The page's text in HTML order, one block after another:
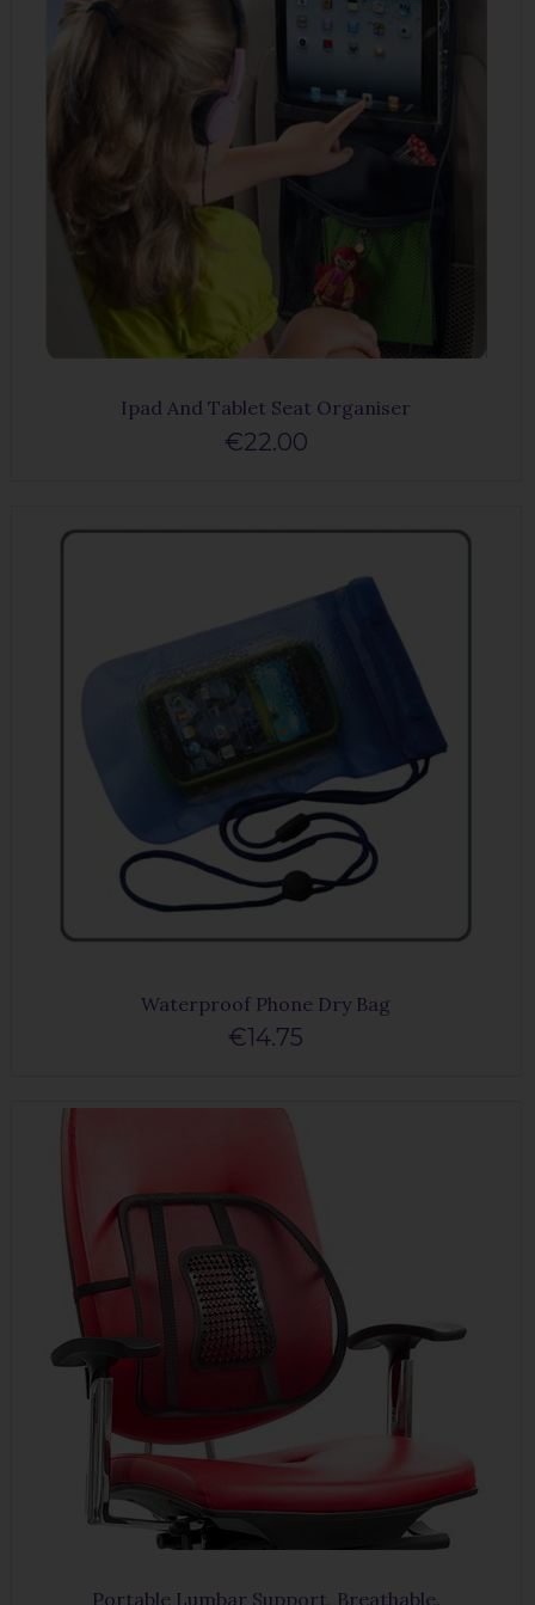
Ipad And Tablet Seat Organiser
€22.00
Waterproof Phone Dry Bag
€14.75
Portable Lumbar Support, Breathable.